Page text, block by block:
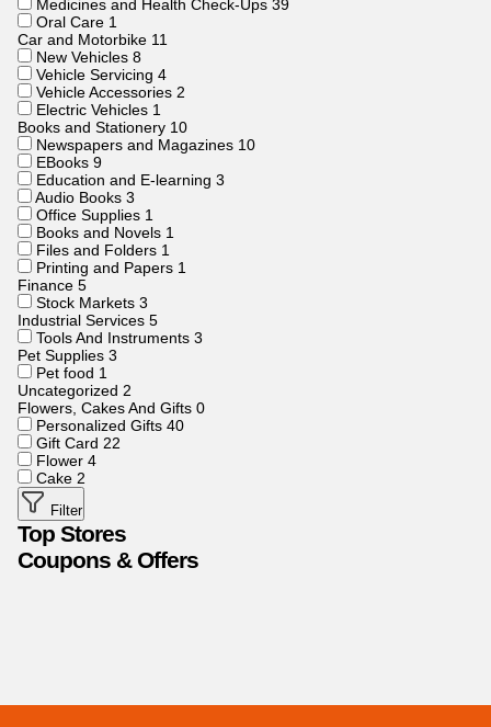
Medicines and Health Check-Ups 39
Oral Care 1
Car and Motorbike 11
New Vehicles 8
Vehicle Servicing 4
Vehicle Accessories 2
Electric Vehicles 1
Books and Stationery 10
Newspapers and Magazines 10
EBooks 9
Education and E-learning 3
Audio Books 3
Office Supplies 1
Books and Novels 1
Files and Folders 1
Printing and Papers 1
Finance 5
Stock Markets 3
Industrial Services 5
Tools And Instruments 3
Pet Supplies 3
Pet food 1
Uncategorized 2
Flowers, Cakes And Gifts 0
Personalized Gifts 40
Gift Card 22
Flower 4
Cake 2
Filter
Top Stores
Coupons & Offers